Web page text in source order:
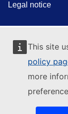
This site
policy
more
Legal notice